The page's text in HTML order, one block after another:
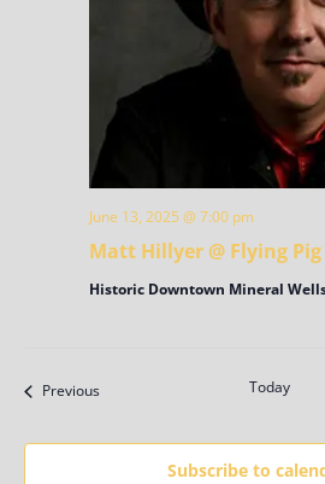
Matt Hillyer @ Flying
June 13, 2025 @ 7:00 pm
Historic Downtown Mineral
PreviousEvents Today
Subscribe to